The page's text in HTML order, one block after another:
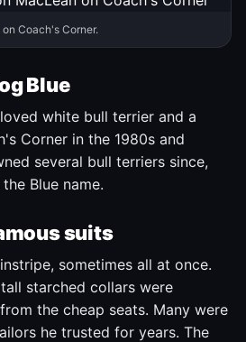
Coach's Corner.
Blue
white bull terrier and a
Corner in the 1980s and
several bull terriers since,
Blue name.
suits
sometimes all at once.
starched collars were
the cheap seats. Many were
he trusted for years. The